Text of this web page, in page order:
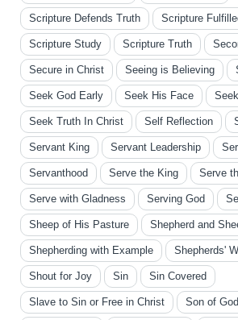
Scripture Defends Truth Scripture
Scripture Study Scripture Truth
Secure in Christ Seeing is Believing
Seek God Early Seek His Face
Seek Truth In Christ Self Reflection
Servant King Servant Leadership
Servanthood Serve the King Serve
Serve with Gladness Serving God
Sheep of His Pasture Shepherd and
Shepherding with Example Shepherds'
Shout for Joy Sin Sin Covered
Slave to Sin or Free in Christ Son of God